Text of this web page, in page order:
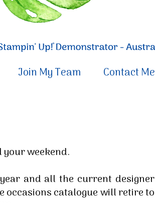
Join My Team Contact Me
your weekend.
and all the current designer
occasions catalogue will retire to